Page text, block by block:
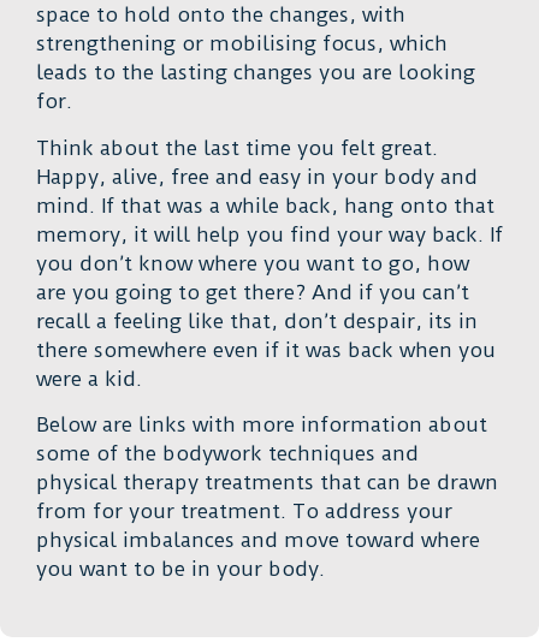
space to hold onto the changes, with
strengthening or mobilising focus, which
leads to the lasting changes you are looking
for.
Think about the last time you felt great.
Happy, alive, free and easy in your body and
mind. If that was a while back, hang onto that
memory, it will help you find your way back. If
you don’t know where you want to go, how
are you going to get there? And if you can’t
recall a feeling like that, don’t despair, its in
there somewhere even if it was back when you
were a kid.
Below are links with more information about
some of the bodywork techniques and
physical therapy treatments that can be drawn
from for your treatment. To address your
physical imbalances and move toward where
you want to be in your body.